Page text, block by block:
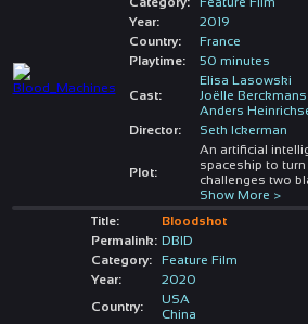
Year:
2019
Country:
France
Playtime:
50 minutes
Cast:
Elisa Lasowski
Joëlle Berckmans
Anders
Director:
Seth Ickerman
Plot:
An artificial
spaceship to
challenges two
Show More >
Title:
Bloodshot
Permalink: DBID
Category:
Feature Film
Year:
2020
Country:
USA
China